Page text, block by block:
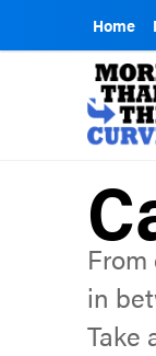
Home
in
Take